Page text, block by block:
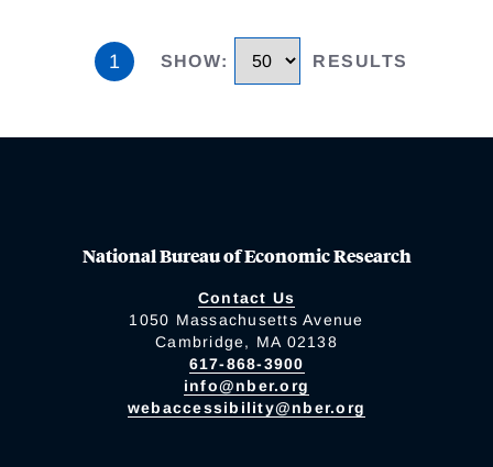
1 SHOW: RESULTS
National Bureau of Economic Research
Contact Us
1050 Massachusetts Avenue
Cambridge, MA 02138
617-868-3900
info@nber.org
webaccessibility@nber.org